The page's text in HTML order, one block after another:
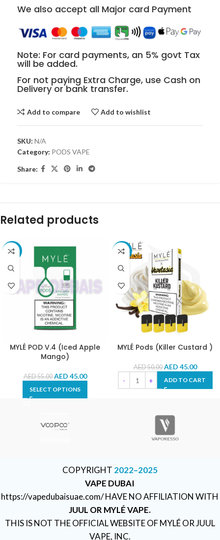
We also accept all Major card Payment
Note: For card payments, an 5% govt Tax
will be added.
For not paying Extra Charge, use Cash on
Delivery or bank transfer.
Add to compare Add to wishlist
SKU: N/A
Category: PODS VAPE
Share:
Related products
-18%
MYLÉ POD V.4 (Iced Apple
Mango)
AED55.00 AED 45.00
SELECT OPTIONS
-10%
MYLÉ Pods (Killer Custard )
AED50.00 AED 45.00
ADD TO CART
COPYRIGHT 2022–2025
VAPE DUBAI
https://vapedubaisuae.com/ HAVE NO AFFILIATION WITH
JUUL OR MYLÉ VAPE.
THIS IS NOT THE OFFICIAL WEBSITE OF MYLÉ OR JUUL
VAPE, INC.